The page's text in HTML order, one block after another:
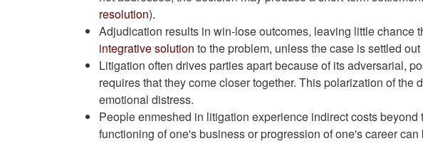
resolution).
Adjudication results in win-lose outcomes, leaving little chance
integrative solution to the problem, unless the case is settled
Litigation often drives parties apart because of its adversarial,
requires that they come closer together. This polarization of the
emotional distress.
People enmeshed in litigation experience indirect costs
functioning of one's business or progression of one's career